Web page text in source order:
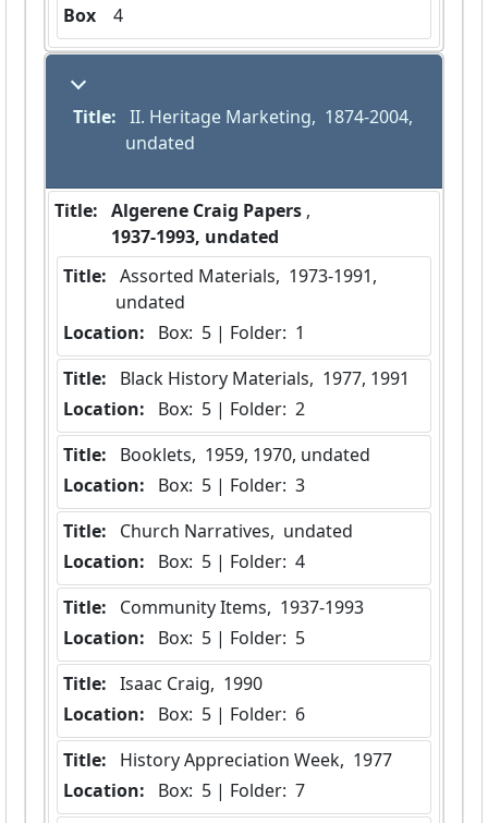
Box
  4
Title:
undated
Title: Algerene Craig Papers ,
1937-1993, undated
Title:
undated
Location:
Box:  5 | Folder:  1
Title:
Black History Materials,  1977, 1991
Location:
Box:  5 | Folder:  2
Title:
Booklets,  1959, 1970, undated
Location:
Box:  5 | Folder:  3
Title:
Church Narratives,  undated
Location:
Box:  5 | Folder:  4
Title:
Community Items,  1937-1993
Location:
Box:  5 | Folder:  5
Title: Isaac Craig,  1990
Location:
Box:  5 | Folder:  6
Title:
History Appreciation Week,  1977
Location:
Box:  5 | Folder:  7